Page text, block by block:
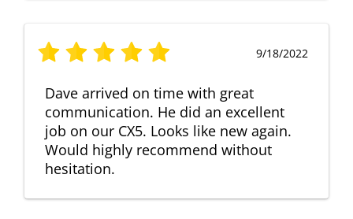
9/18/2022
Dave arrived on time with great
communication. He did an excellent
job on our CX5. Looks like new again.
Would highly recommend without
hesitation.